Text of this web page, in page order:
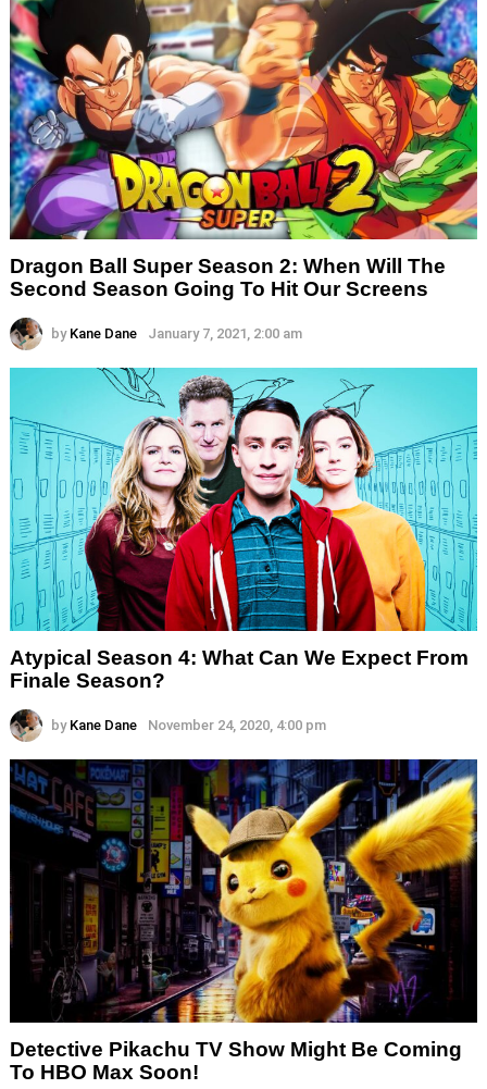
Dragon Ball Super Season 2: When Will The
Second Season Going To Hit Our Screens
by Kane Dane January 7, 2021, 2:00 am
Atypical Season 4: What Can We Expect From
Finale Season?
by Kane Dane November 24, 2020, 4:00 pm
Detective Pikachu TV Show Might Be Coming
To HBO Max Soon!